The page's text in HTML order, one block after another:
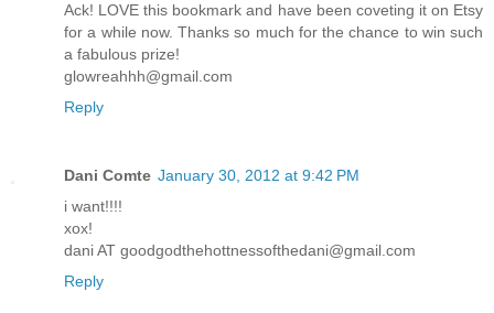
Ack! LOVE this bookmark and have been coveting it on Etsy
for a while now. Thanks so much for the chance to win such
a fabulous prize!
glowreahhh@gmail.com
Reply
Dani Comte January 30, 2012 at 9:42 PM
i want!!!!
xox!
dani AT goodgodthehottnessofthedani@gmail.com
Reply